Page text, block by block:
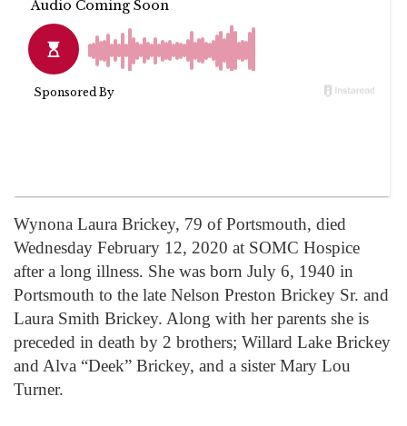
Wynona Laura Brickey, 79 of Portsmouth, died
Wednesday February 12, 2020 at SOMC Hospice
after a long illness. She was born July 6, 1940 in
Portsmouth to the late Nelson Preston Brickey Sr. and
Laura Smith Brickey. Along with her parents she is
preceded in death by 2 brothers; Willard Lake Brickey
and Alva “Deek” Brickey, and a sister Mary Lou
Turner.